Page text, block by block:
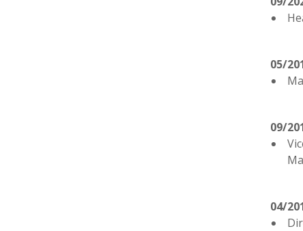
05/
09/
04/